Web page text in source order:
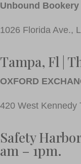
Unbound Bookery
1026 Florida Ave.,
Tampa, Fl |
OXFORD
420 West Kennedy
Safety
am – 1pm.